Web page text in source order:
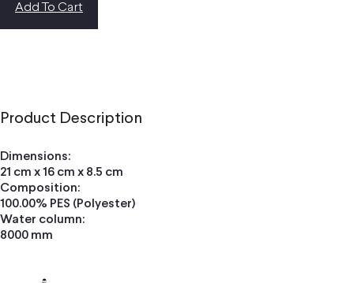
Add To Cart
Product Description
Dimensions:
21 cm x 16 cm x 8.5 cm
Composition:
100.00% PES (Polyester)
Water column:
8000 mm